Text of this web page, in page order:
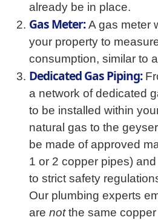
already be in place.
Gas Meter:A gas meter
your property to
consumption, similar to
Dedicated Gas Piping:
a network of dedicated
to be installed within
natural gas to the
be made of approved
1 or 2 copper pipes)
to strict safety
Our plumbing experts
are notthe same